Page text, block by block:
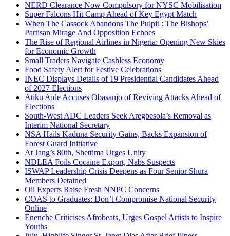
NERD Clearance Now Compulsory for NYSC Mobilisation
Super Falcons Hit Camp Ahead of Key Egypt Match
When The Cassock Abandons The Pulpit : The Bishops’
Partisan Mirage And Opposition Echoes
The Rise of Regional Airlines in Nigeria: Opening New Skies
for Economic Growth
Small Traders Navigate Cashless Economy
Food Safety Alert for Festive Celebrations
INEC Displays Details of 19 Presidential Candidates Ahead
of 2027 Elections
Atiku Aide Accuses Obasanjo of Reviving Attacks Ahead of
Elections
South-West ADC Leaders Seek Aregbesola’s Removal as
Interim National Secretary
NSA Hails Kaduna Security Gains, Backs Expansion of
Forest Guard Initiative
At Jang’s 80th, Shettima Urges Unity
NDLEA Foils Cocaine Export, Nabs Suspects
ISWAP Leadership Crisis Deepens as Four Senior Shura
Members Detained
Oil Experts Raise Fresh NNPC Concerns
COAS to Graduates: Don’t Compromise National Security
Online
Enenche Criticises Afrobeats, Urges Gospel Artists to Inspire
Youths